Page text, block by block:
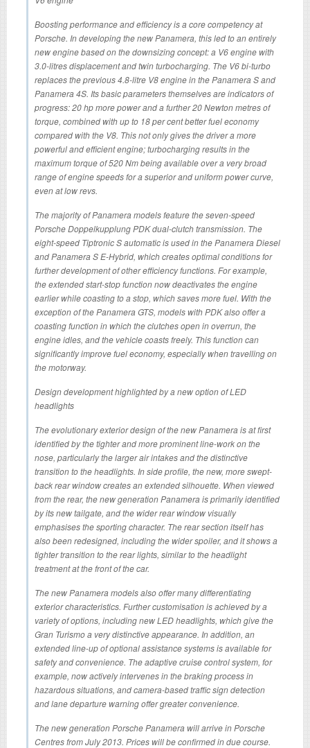
Boosting performance and efficiency is a core competency at
Porsche. In developing the new Panamera, this led to an entirely
new engine based on the downsizing concept: a V6 engine with
3.0-litres displacement and twin turbocharging. The V6 bi-turbo
replaces the previous 4.8-litre V8 engine in the Panamera S and
Panamera 4S. Its basic parameters themselves are indicators of
progress: 20 hp more power and a further 20 Newton metres of
torque, combined with up to 18 per cent better fuel economy
compared with the V8. This not only gives the driver a more
powerful and efficient engine; turbocharging results in the
maximum torque of 520 Nm being available over a very broad
range of engine speeds for a superior and uniform power curve,
even at low revs.
The majority of Panamera models feature the seven-speed
Porsche Doppelkupplung PDK dual-clutch transmission. The
eight-speed Tiptronic S automatic is used in the Panamera Diesel
and Panamera S E-Hybrid, which creates optimal conditions for
further development of other efficiency functions. For example,
the extended start-stop function now deactivates the engine
earlier while coasting to a stop, which saves more fuel. With the
exception of the Panamera GTS, models with PDK also offer a
coasting function in which the clutches open in overrun, the
engine idles, and the vehicle coasts freely. This function can
significantly improve fuel economy, especially when travelling on
the motorway.
Design development highlighted by a new option of LED
headlights
The evolutionary exterior design of the new Panamera is at first
identified by the tighter and more prominent line-work on the
nose, particularly the larger air intakes and the distinctive
transition to the headlights. In side profile, the new, more swept-
back rear window creates an extended silhouette. When viewed
from the rear, the new generation Panamera is primarily identified
by its new tailgate, and the wider rear window visually
emphasises the sporting character. The rear section itself has
also been redesigned, including the wider spoiler, and it shows a
tighter transition to the rear lights, similar to the headlight
treatment at the front of the car.
The new Panamera models also offer many differentiating
exterior characteristics. Further customisation is achieved by a
variety of options, including new LED headlights, which give the
Gran Turismo a very distinctive appearance. In addition, an
extended line-up of optional assistance systems is available for
safety and convenience. The adaptive cruise control system, for
example, now actively intervenes in the braking process in
hazardous situations, and camera-based traffic sign detection
and lane departure warning offer greater convenience.
The new generation Porsche Panamera will arrive in Porsche
Centres from July 2013. Prices will be confirmed in due course.